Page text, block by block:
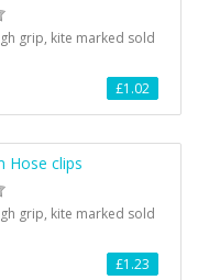
grip, kite marked sold
£1.02
Hose clips
grip, kite marked sold
£1.23